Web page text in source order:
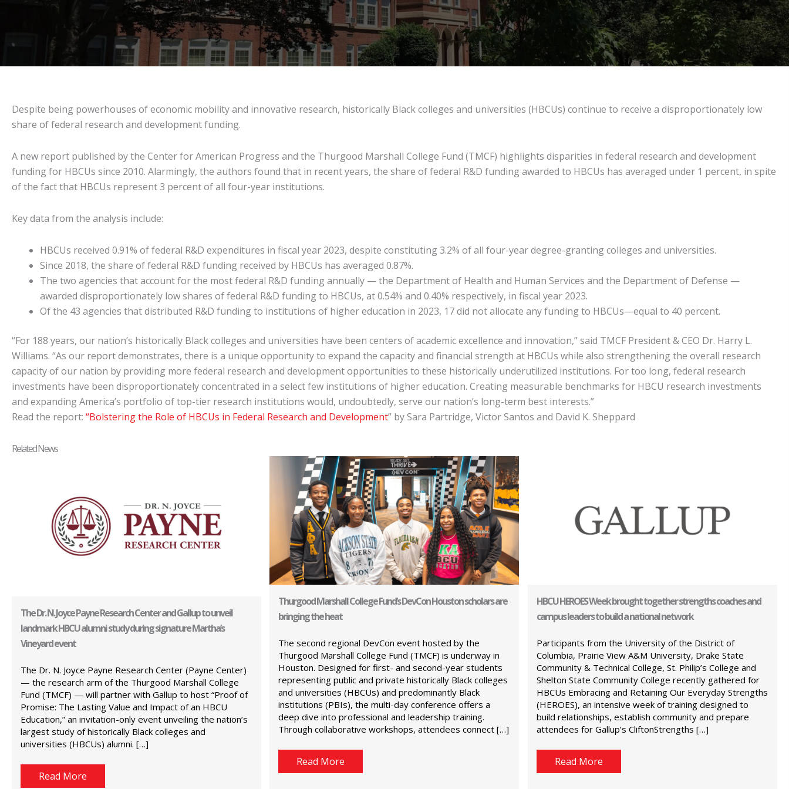
Despite being powerhouses of economic mobility and innovative research, historically Black colleges and universities (HBCUs) continue to receive a disproportionately low
share of federal research and development funding.
A new report published by the Center for American Progress and the Thurgood Marshall College Fund (TMCF) highlights disparities in federal research and development
funding for HBCUs since 2010. Alarmingly, the authors found that in recent years, the share of federal R&D funding awarded to HBCUs has averaged under 1 percent, in spite
of the fact that HBCUs represent 3 percent of all four-year institutions.
Key data from the analysis include:
HBCUs received 0.91% of federal R&D expenditures in fiscal year 2023, despite constituting 3.2% of all four-year degree-granting colleges and universities.
Since 2018, the share of federal R&D funding received by HBCUs has averaged 0.87%.
The two agencies that account for the most federal R&D funding annually — the Department of Health and Human Services and the Department of Defense —
awarded disproportionately low shares of federal R&D funding to HBCUs, at 0.54% and 0.40% respectively, in fiscal year 2023.
Of the 43 agencies that distributed R&D funding to institutions of higher education in 2023, 17 did not allocate any funding to HBCUs—equal to 40 percent.
“For 188 years, our nation’s historically Black colleges and universities have been centers of academic excellence and innovation,” said TMCF President & CEO Dr. Harry L.
Williams. “As our report demonstrates, there is a unique opportunity to expand the capacity and financial strength at HBCUs while also strengthening the overall research
capacity of our nation by providing more federal research and development opportunities to these historically underutilized institutions. For too long, federal research
investments have been disproportionately concentrated in a select few institutions of higher education. Creating measurable benchmarks for HBCU research investments
and expanding America’s portfolio of top-tier research institutions would, undoubtedly, serve our nation’s long-term best interests.”
Read the report: “Bolstering the Role of HBCUs in Federal Research and Development” by Sara Partridge, Victor Santos and David K. Sheppard
Related News
The Dr. N. Joyce Payne Research Center and Gallup to unveil
landmark HBCU alumni study during signature Martha’s
Vineyard event
The Dr. N. Joyce Payne Research Center (Payne Center)
— the research arm of the Thurgood Marshall College
Fund (TMCF) — will partner with Gallup to host “Proof of
Promise: The Lasting Value and Impact of an HBCU
Education,” an invitation-only event unveiling the nation’s
largest study of historically Black colleges and
universities (HBCUs) alumni. […]
Read More
Thurgood Marshall College Fund’s DevCon Houston scholars are
bringing the heat
The second regional DevCon event hosted by the
Thurgood Marshall College Fund (TMCF) is underway in
Houston. Designed for first- and second-year students
representing public and private historically Black colleges
and universities (HBCUs) and predominantly Black
institutions (PBIs), the multi-day conference offers a
deep dive into professional and leadership training.
Through collaborative workshops, attendees connect […]
Read More
HBCU HEROES Week brought together strengths coaches and
campus leaders to build a national network
Participants from the University of the District of
Columbia, Prairie View A&M University, Drake State
Community & Technical College, St. Philip’s College and
Shelton State Community College recently gathered for
HBCUs Embracing and Retaining Our Everyday Strengths
(HEROES), an intensive week of training designed to
build relationships, establish community and prepare
attendees for Gallup’s CliftonStrengths […]
Read More